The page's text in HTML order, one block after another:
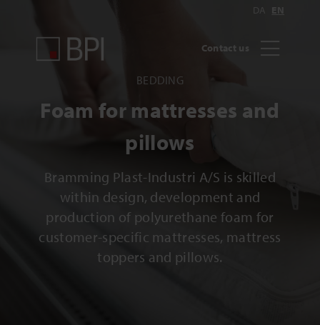
DA EN
Contact us
BEDDING
Foam for mattresses and
pillows
Bramming Plast-Industri A/S is skilled
within design, development and
production of polyurethane foam for
customer-specific mattresses, mattress
toppers and pillows.